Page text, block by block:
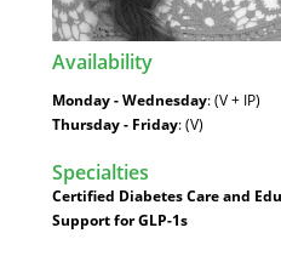
Availability:
Monday - Wednesday: (V + IP)
Thursday - Friday: (V)
Specialties
Certified Diabetes Care and
Support for GLP-1s